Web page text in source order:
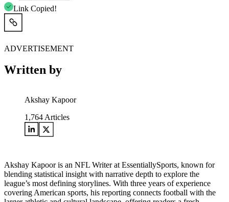
Link Copied!
ADVERTISEMENT
Written by
Akshay Kapoor
1,764 Articles
Akshay Kapoor is an NFL Writer at EssentiallySports, known for
blending statistical insight with narrative depth to explore the
league’s most defining storylines. With three years of experience
covering American sports, his reporting connects football with the